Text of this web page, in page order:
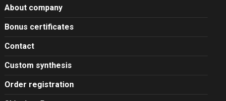
About company
Bonus certificates
Contact
Custom synthesis
Order registration